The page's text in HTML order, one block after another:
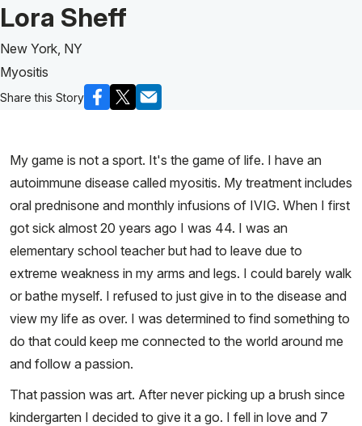
Patient Story of:
Lora Sheff
New York, NY
Myositis
Share this Story
My game is not a sport. It's the game of life. I have an
autoimmune disease called myositis. My treatment includes
oral prednisone and monthly infusions of IVIG. When I first
got sick almost 20 years ago I was 44. I was an
elementary school teacher but had to leave due to
extreme weakness in my arms and legs. I could barely walk
or bathe myself. I refused to just give in to the disease and
view my life as over. I was determined to find something to
do that could keep me connected to the world around me
and follow a passion.
That passion was art. After never picking up a brush since
kindergarten I decided to give it a go. I fell in love and 7